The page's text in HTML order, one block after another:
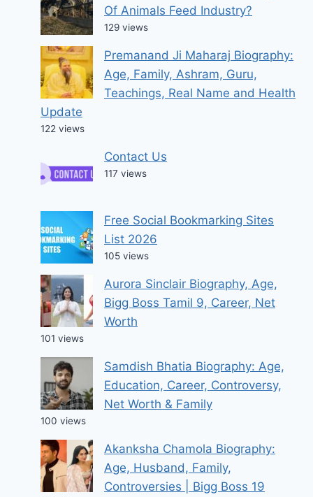
Of Animals Feed Industry?
129 views
Premanand Ji Maharaj Biography:
Age, Family, Ashram, Guru,
Teachings, Real Name and Health
Update
122 views
Contact Us
117 views
Free Social Bookmarking Sites
List 2026
105 views
Aurora Sinclair Biography, Age,
Bigg Boss Tamil 9, Career, Net
Worth
101 views
Samdish Bhatia Biography: Age,
Education, Career, Controversy,
Net Worth & Family
100 views
Akanksha Chamola Biography:
Age, Husband, Family,
Controversies | Bigg Boss 19